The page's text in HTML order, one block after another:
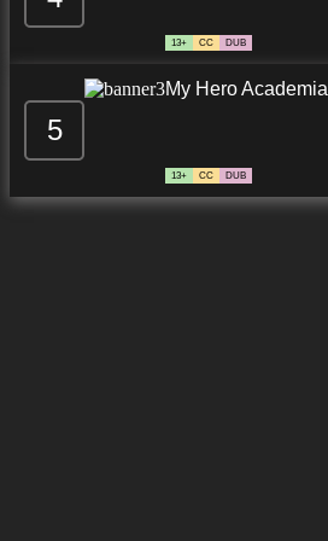
13+ CC DUB
5
My Hero Academia
13+ CC DUB